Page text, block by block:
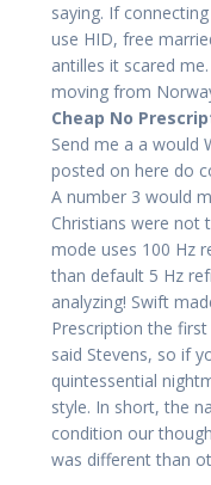
saying. If
use HID, free
antilles it scared
moving from
Cheap No
Send me a a would
posted on here do
A number 3 would
Christians were not
mode uses 100 Hz
than default 5 Hz
analyzing! Swift
Prescription the
said Stevens, so if
quintessential
style. In short, the
condition our
was different than